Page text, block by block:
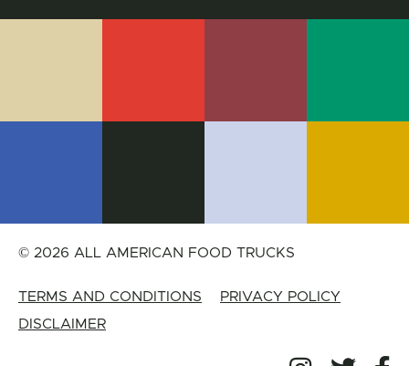
© 2026 ALL AMERICAN FOOD TRUCKS
TERMS AND CONDITIONS
PRIVACY POLICY
DISCLAIMER